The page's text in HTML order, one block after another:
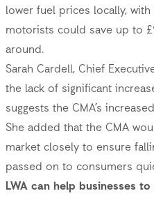
lower fuel prices locally,
motorists could save up to
around.
Sarah Cardell, Chief
the lack of significant
suggests the CMA’s
She added that the CMA
market closely to ensure
passed on to consumers
LWA can help businesses